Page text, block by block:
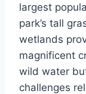
largest
park’s tall
wetlands
magnificent
wild water
challenges